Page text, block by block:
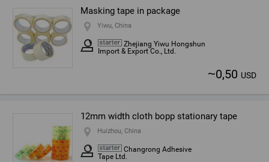
Masking tape in package
Yiwu, China
Zhejiang Yiwu Hongshun
Import & Export Co., Ltd.
~0,50 USD
12mm width cloth bopp stationary tape
Huizhou, China
Changrong Adhesive
Tape Ltd.